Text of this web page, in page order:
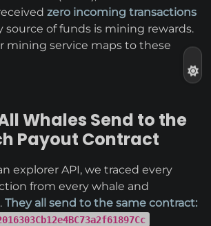
zero incoming transactions
of funds is mining rewards.
mining service maps to these
Whales Send to the
Payout Contract
explorer API, we traced every
from every whale and
They all send to the same contract: